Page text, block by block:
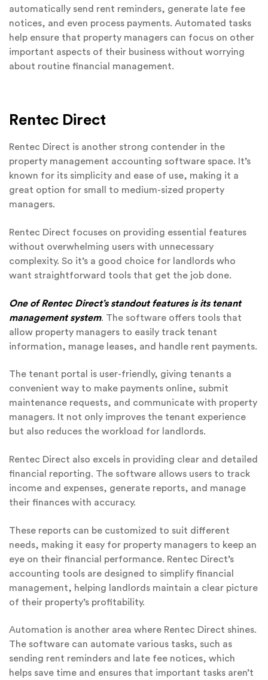
automatically send rent reminders, generate late fee
notices, and even process payments. Automated tasks
help ensure that property managers can focus on other
important aspects of their business without worrying
about routine financial management.
Rentec Direct
Rentec Direct is another strong contender in the
property management accounting software space. It’s
known for its simplicity and ease of use, making it a
great option for small to medium-sized property
managers.
Rentec Direct focuses on providing essential features
without overwhelming users with unnecessary
complexity. So it’s a good choice for landlords who
want straightforward tools that get the job done.
One of Rentec Direct’s standout features is its tenant
management system. The software offers tools that
allow property managers to easily track tenant
information, manage leases, and handle rent payments.
The tenant portal is user-friendly, giving tenants a
convenient way to make payments online, submit
maintenance requests, and communicate with property
managers. It not only improves the tenant experience
but also reduces the workload for landlords.
Rentec Direct also excels in providing clear and detailed
financial reporting. The software allows users to track
income and expenses, generate reports, and manage
their finances with accuracy.
These reports can be customized to suit different
needs, making it easy for property managers to keep an
eye on their financial performance. Rentec Direct’s
accounting tools are designed to simplify financial
management, helping landlords maintain a clear picture
of their property’s profitability.
Automation is another area where Rentec Direct shines.
The software can automate various tasks, such as
sending rent reminders and late fee notices, which
helps save time and ensures that important tasks aren’t